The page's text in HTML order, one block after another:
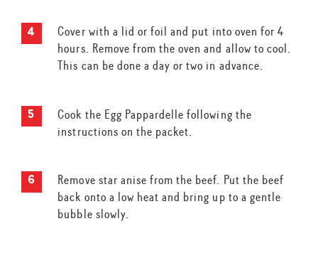
Cover with a lid or foil and put into oven for 4
hours. Remove from the oven and allow to cool.
This can be done a day or two in advance.
Cook the Egg Pappardelle following the
instructions on the packet.
Remove star anise from the beef. Put the beef
back onto a low heat and bring up to a gentle
bubble slowly.